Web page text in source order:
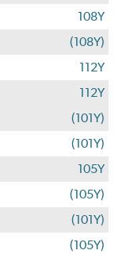
108Y
(108Y)
112Y
112Y
(101Y)
(101Y)
105Y
(105Y)
(101Y)
(105Y)